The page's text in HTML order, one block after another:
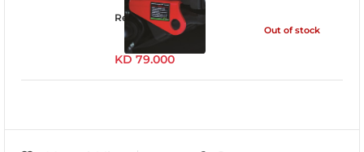
Read more
KD 79.000
Out of stock